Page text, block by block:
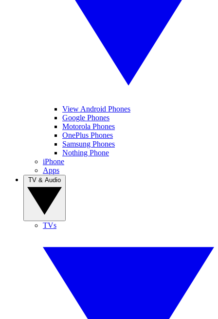
View Android Phones
Google Phones
Motorola Phones
OnePlus Phones
Samsung Phones
Nothing Phone
iPhone
Apps
TVs